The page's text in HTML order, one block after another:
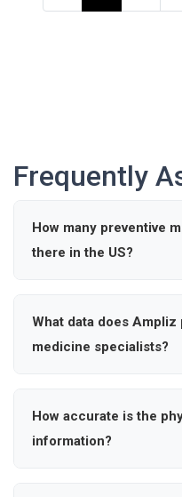
Frequently
How many preventive
there in the US?
active preventive
States.
What data does
medicine specialists?
hospital affiliations, and
preventive medicine
How accurate is the
information?